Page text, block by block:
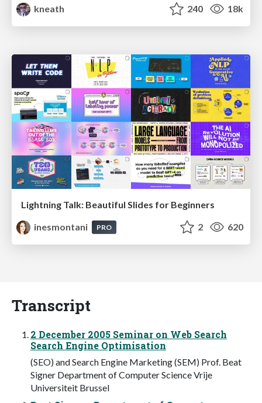
kneath
240 18k
Lightning Talk: Beautiful Slides for Beginners
inesmontani
PRO 2 620
Transcript
2 December 2005 Seminar on Web Search
Search Engine Optimisation
(SEO) and Search Engine Marketing (SEM) Prof. Beat
Signer Department of Computer Science Vrije
Universiteit Brussel